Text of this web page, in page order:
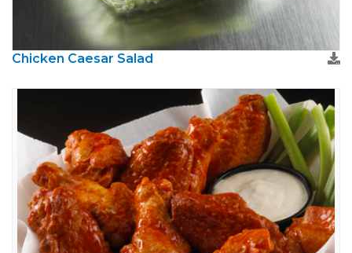
Chicken Caesar Salad